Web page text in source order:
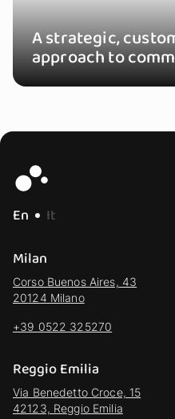
A strategic,
approach to
En
It
Milan
Corso Buenos Aires, 43
20124 Milano
+39 0522 325270
Reggio Emilia
Via Benedetto Croce, 15
42123, Reggio Emilia